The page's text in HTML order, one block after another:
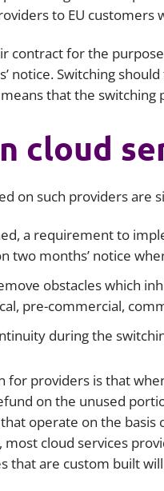
to EU
contract for the
notice. Switching
that the switching
cloud
on such providers are
a requirement to
two months’ notice
obstacles which
pre-commercial,
during the
for providers is that
on the unused
operate on the
most cloud services
that are custom built